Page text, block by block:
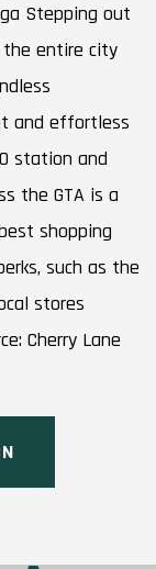
Stepping out
entire city
and effortless
station and
the GTA is a
shopping
such as the
stores
Cherry Lane